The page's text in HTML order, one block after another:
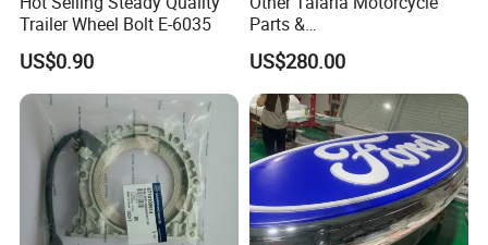
Trailer Wheel Bolt E-6035
US$0.90
Parts &
Accessoriesmotorcycle Seat
Lock Factorytitan 150
Clutchchinese Carbon Fiber
Auto Parts for Front Lip MP
with BMW M3/M4
US$280.00